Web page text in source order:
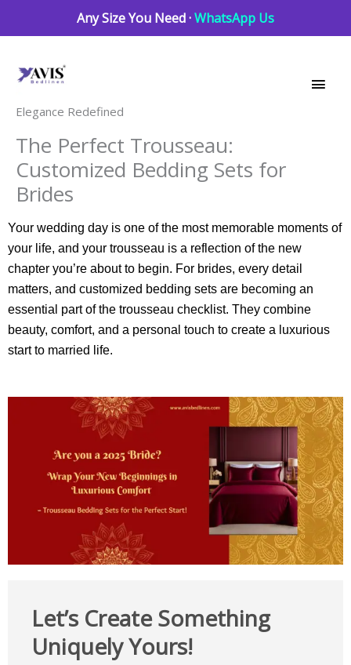
Any Size You Need ·WhatsApp Us
Elegance Redefined
The Perfect Trousseau:
Customized Bedding Sets for
Brides
Your wedding day is one of the most memorable moments of
your life, and your trousseau is a reflection of the new
chapter you’re about to begin. For brides, every detail
matters, and customized bedding sets are becoming an
essential part of the trousseau checklist. They combine
beauty, comfort, and a personal touch to create a luxurious
start to married life.
Let’s Create Something
Uniquely Yours!